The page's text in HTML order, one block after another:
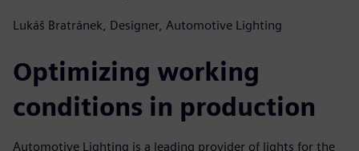
Lukáš Bratránek, Designer, Automotive Lighting
Optimizing working
conditions in production
Automotive Lighting is a leading provider of lights for the